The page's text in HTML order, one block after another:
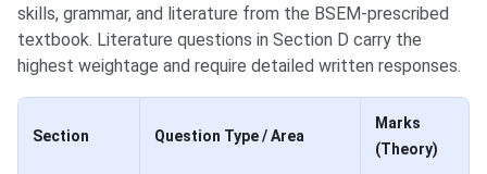
skills, grammar, and literature from the BSEM-prescribed
textbook. Literature questions in Section D carry the
highest weightage and require detailed written responses.
Section Question Type / Area
Marks
(Theory)